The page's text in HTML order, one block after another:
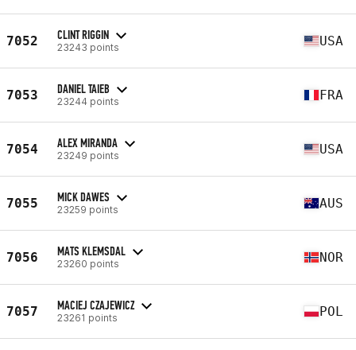
7052 CLINT RIGGIN
23243 points USA
7053 DANIEL TAIEB
23244 points FRA
7054 ALEX MIRANDA
23249 points USA
7055 MICK DAWES
23259 points AUS
7056 MATS KLEMSDAL
23260 points NOR
7057 MACIEJ CZAJEWICZ
23261 points POL